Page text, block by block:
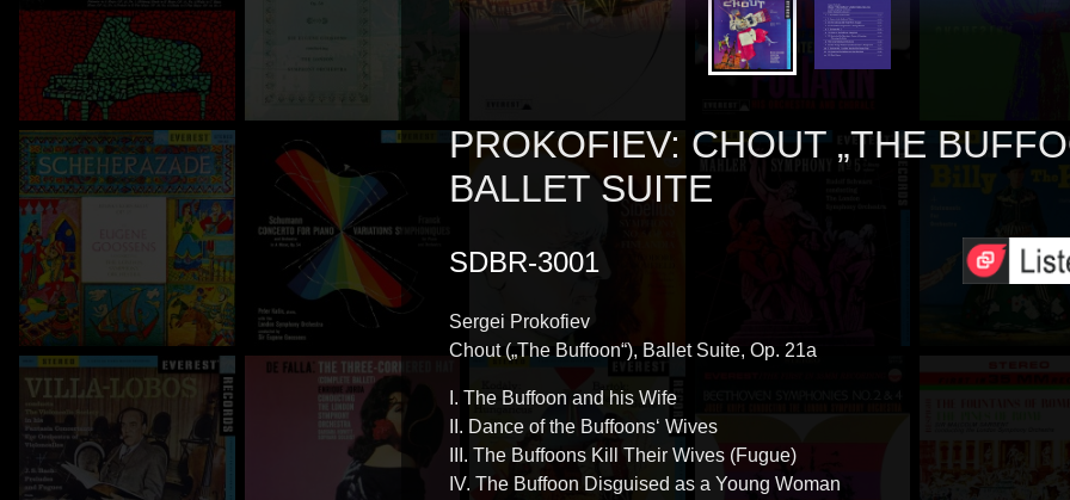
PROKOFIEV: CHOUT „THE
BALLET SUITE
SDBR-3001
Sergei Prokofiev
Chout („The Buffoon“), Ballet Suite, Op. 21a
I. The Buffoon and his Wife
II. Dance of the Buffoons‘ Wives
III. The Buffoons Kill Their Wives (Fugue)
IV. The Buffoon Disguised as a Young Woman